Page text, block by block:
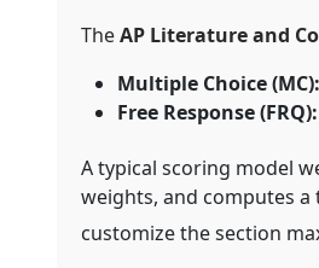
TheAP Literature and
Multiple Choice (MC):
Free Response (FRQ):
A typical scoring model
weights, and computes a
customize the section